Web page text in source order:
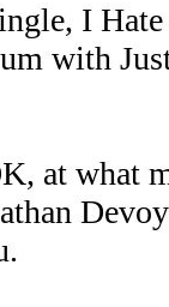
I
with
at what